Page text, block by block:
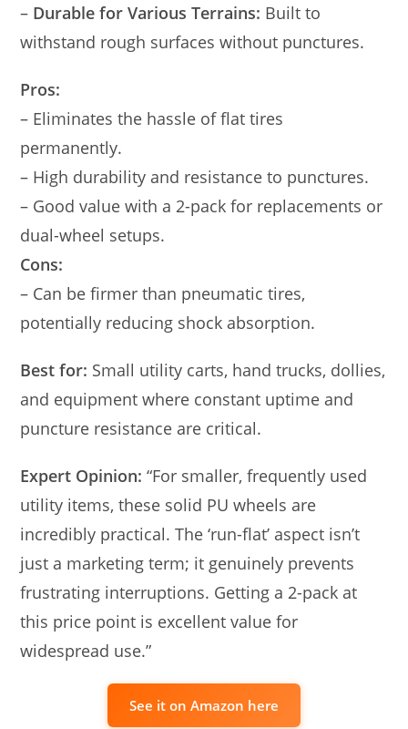
– Durable for Various Terrains: Built to
withstand rough surfaces without punctures.
Pros:
– Eliminates the hassle of flat tires
permanently.
– High durability and resistance to punctures.
– Good value with a 2-pack for replacements or
dual-wheel setups.
Cons:
– Can be firmer than pneumatic tires,
potentially reducing shock absorption.
Best for: Small utility carts, hand trucks, dollies,
and equipment where constant uptime and
puncture resistance are critical.
Expert Opinion: “For smaller, frequently used
utility items, these solid PU wheels are
incredibly practical. The ‘run-flat’ aspect isn’t
just a marketing term; it genuinely prevents
frustrating interruptions. Getting a 2-pack at
this price point is excellent value for
widespread use.”
See it on Amazon here